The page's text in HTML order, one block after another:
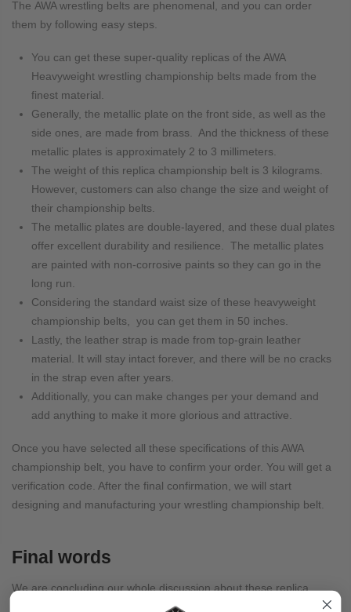
The AWA wrestling belts are phenomenal, and you can order
them by following easy steps.
You can get these super-quality replicas of the AWA
Heavyweight wrestling championship belts made from the
finest material.
Generally, the metallic plate on the front side, as well as the
side ones, are made from brass. And the thickness of these
metallic plates is approximately 2 to 3 millimeters.
The weight of this replica championship belt is 3 kilograms.
However, customers can also change the size and weight of
their championship belts.
The metallic plates are double-layered, and these dual plates
offer excellent durability and resilience. The metallic plates
are painted with non-corrosive paints so they can go in the
long run.
Considering the standard waist size of these heavyweight
championship belts, you can get them in 50 inches.
Lastly, the leather strap is made from top-grain leather
material. It will stay intact forever, and there will be no cracks
in the strap even after years.
Additionally, you can make changes per your demand and
add anything to make it more glorious and attractive.
Once you have selected all these specifications of this AWA
championship belt, you have to confirm your order. You will get a
verification code. After the final confirmation, we will start
designing and manufacturing your wrestling championship belt.
Final words
We are concluding our whole discussion about these replica
championship belts. We suggest you get one and enjoy a new